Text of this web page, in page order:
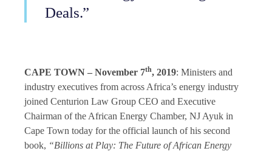
Deals.”
CAPE TOWN – November 7th, 2019: Ministers and
industry executives from across Africa’s energy industry
joined Centurion Law Group CEO and Executive
Chairman of the African Energy Chamber, NJ Ayuk in
Cape Town today for the official launch of his second
book, “Billions at Play: The Future of African Energy